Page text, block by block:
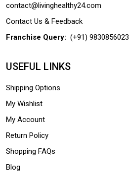
contact@livinghealthy24.com
Contact Us & Feedback
Franchise Query: (+91) 9830856023
USEFUL LINKS
Shipping Options
My Wishlist
My Account
Return Policy
Shopping FAQs
Blog